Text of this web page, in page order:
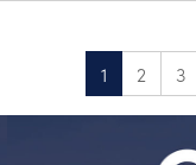
1 2 3